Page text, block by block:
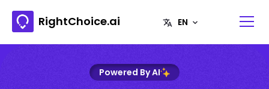
RightChoice.ai
Powered By AI